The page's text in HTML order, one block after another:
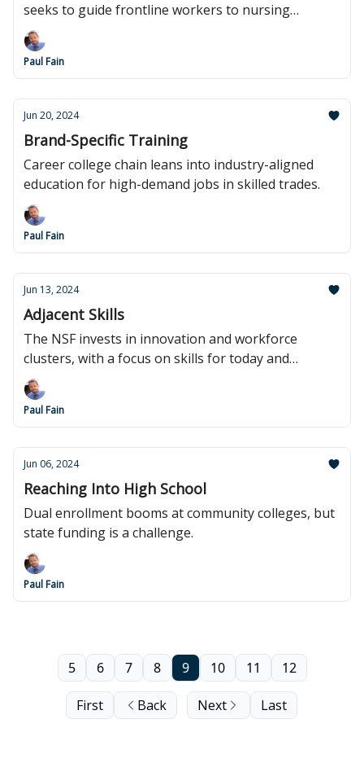
seeks to guide frontline workers to nursing
careers.
Paul Fain
Jun 20, 2024
Brand-Specific Training
Career college chain leans into industry-aligned
education for high-demand jobs in skilled trades.
Paul Fain
Jun 13, 2024
Adjacent Skills
The NSF invests in innovation and workforce
clusters, with a focus on skills for today and
tomorrow.
Paul Fain
Jun 06, 2024
Reaching Into High School
Dual enrollment booms at community colleges, but
state funding is a challenge.
Paul Fain
First Back
5 6 7 8 9 10 11 12
Next Last